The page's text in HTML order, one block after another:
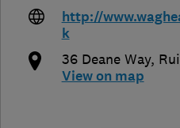
http://
k
36 Deane Way,
View on map